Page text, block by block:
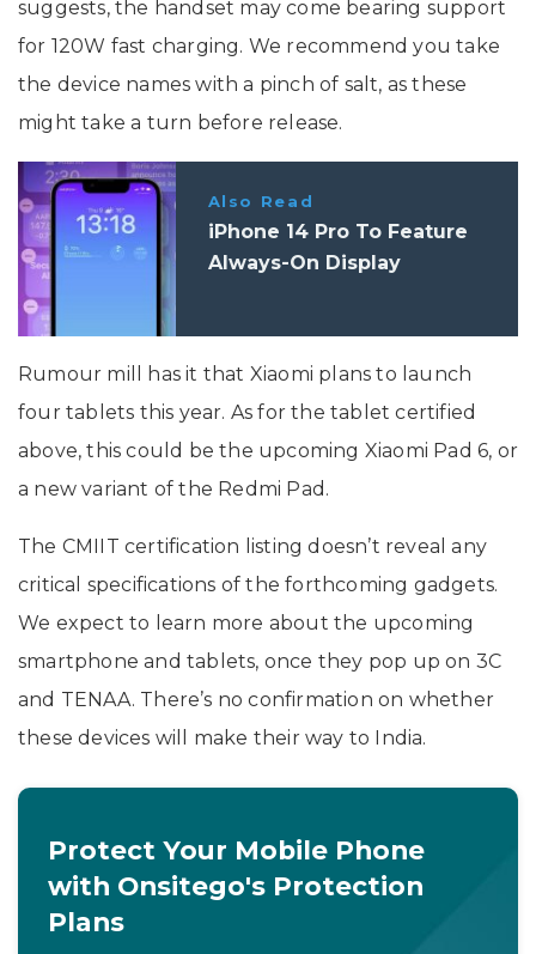
suggests, the handset may come bearing support
for 120W fast charging. We recommend you take
the device names with a pinch of salt, as these
might take a turn before release.
Also Read
iPhone 14 Pro To Feature
Always-On Display
Rumour mill has it that Xiaomi plans to launch
four tablets this year. As for the tablet certified
above, this could be the upcoming Xiaomi Pad 6, or
a new variant of the Redmi Pad.
The CMIIT certification listing doesn’t reveal any
critical specifications of the forthcoming gadgets.
We expect to learn more about the upcoming
smartphone and tablets, once they pop up on 3C
and TENAA. There’s no confirmation on whether
these devices will make their way to India.
Protect Your Mobile Phone
with Onsitego's Protection
Plans